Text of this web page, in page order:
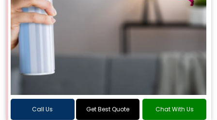
Call Us Get Best Quote Chat With Us